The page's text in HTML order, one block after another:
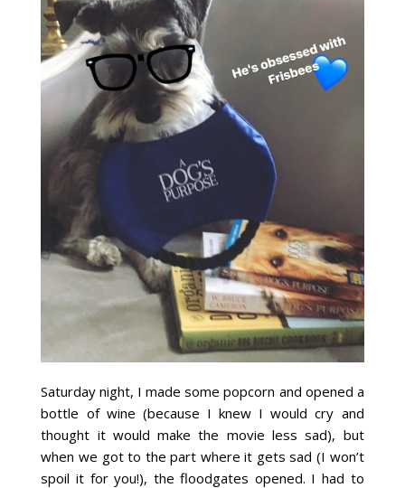
Saturday night, I made some popcorn and opened a
bottle of wine (because I knew I would cry and
thought it would make the movie less sad), but
when we got to the part where it gets sad (I won’t
spoil it for you!), the floodgates opened. I had to